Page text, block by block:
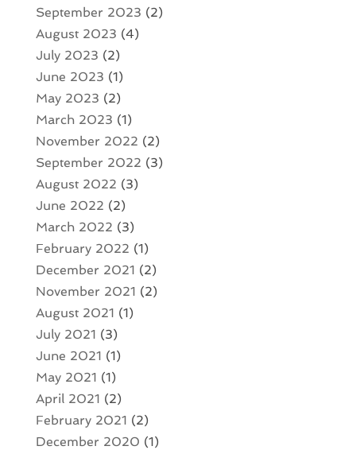
September 2023 (2)
August 2023 (4)
July 2023 (2)
June 2023 (1)
May 2023 (2)
March 2023 (1)
November 2022 (2)
September 2022 (3)
August 2022 (3)
June 2022 (2)
March 2022 (3)
February 2022 (1)
December 2021 (2)
November 2021 (2)
August 2021 (1)
July 2021 (3)
June 2021 (1)
May 2021 (1)
April 2021 (2)
February 2021 (2)
December 2020 (1)